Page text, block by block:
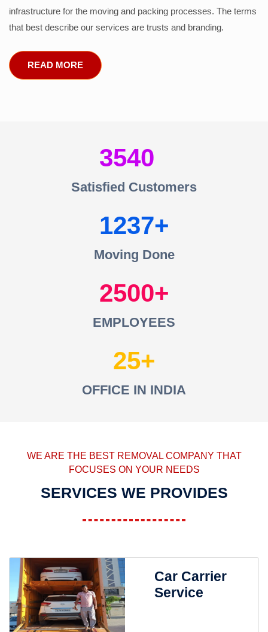
infrastructure for the moving and packing processes. The terms
that best describe our services are trusts and branding.
READ MORE
3540
Satisfied Customers
1237
Moving Done
2500
EMPLOYEES
25
OFFICE IN INDIA
WE ARE THE BEST REMOVAL COMPANY THAT
FOCUSES ON YOUR NEEDS
SERVICES WE PROVIDES
Car Carrier
Service